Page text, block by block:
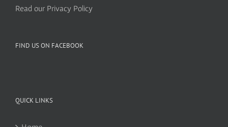
Read our Privacy Policy
FIND US ON FACEBOOK
QUICK LINKS